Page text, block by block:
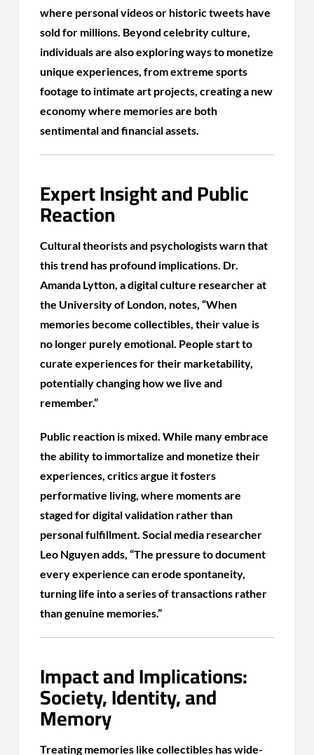
where personal videos or historic tweets have
sold for millions. Beyond celebrity culture,
individuals are also exploring ways to monetize
unique experiences, from extreme sports
footage to intimate art projects, creating a new
economy where memories are both
sentimental and financial assets.
Expert Insight and Public
Reaction
Cultural theorists and psychologists warn that
this trend has profound implications. Dr.
Amanda Lytton, a digital culture researcher at
the University of London, notes, “When
memories become collectibles, their value is
no longer purely emotional. People start to
curate experiences for their marketability,
potentially changing how we live and
remember.”
Public reaction is mixed. While many embrace
the ability to immortalize and monetize their
experiences, critics argue it fosters
performative living, where moments are
staged for digital validation rather than
personal fulfillment. Social media researcher
Leo Nguyen adds, “The pressure to document
every experience can erode spontaneity,
turning life into a series of transactions rather
than genuine memories.”
Impact and Implications:
Society, Identity, and
Memory
Treating memories like collectibles has wide-